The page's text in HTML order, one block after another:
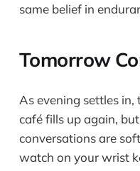
same belief in
Tomorrow
As evening settles in,
café fills up again,
conversations are
watch on your wrist